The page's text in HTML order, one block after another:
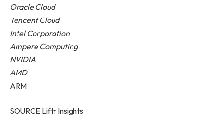
Oracle Cloud
Tencent Cloud
Intel Corporation
Ampere Computing
NVIDIA
AMD
ARM
SOURCE Liftr Insights